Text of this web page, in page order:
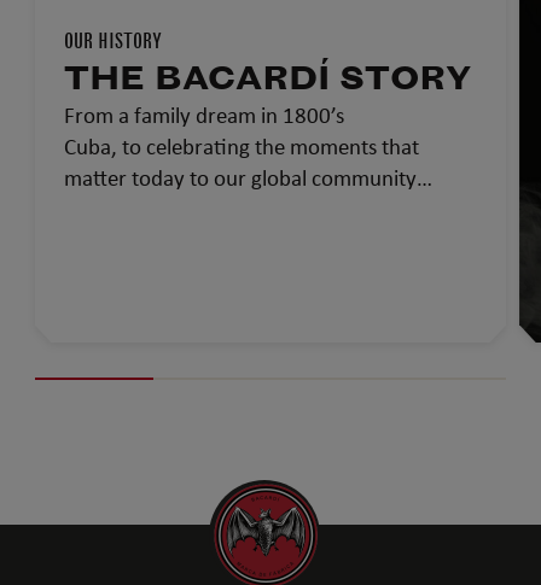
OUR HISTORY
THE BACARDÍ STORY
From a family dream in 1800’s
Cuba, to celebrating the moments that
matter today to our global community…